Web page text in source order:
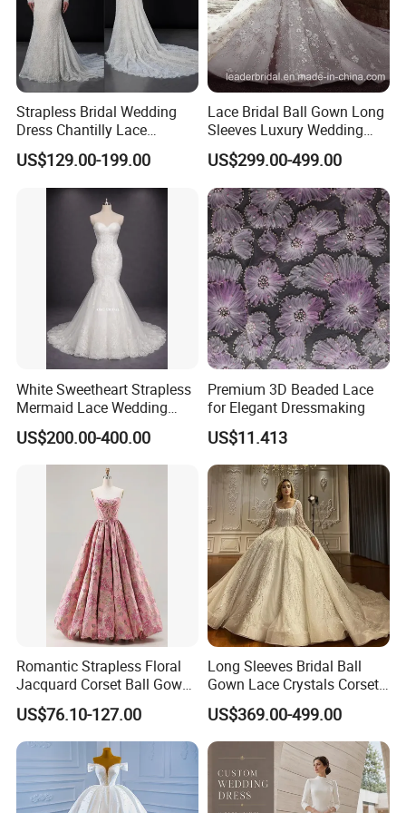
A) Taiwan made high quality thick bridal satin (4811 and
395 satin)
B) We also use chiffon, taffeta and 2080 organza
4) Beads:
A) For rhinestones, we only use crystal and Czech
B) For other beads, we only use Japan made glass beads,
bugle beads and seed beads
.
Color Chart, Size Chart and Measurements
Guide Chart
:
Strapless Bridal Wedding
Dress Chantilly Lace
Beaded Custom Mermaid
Wedding Gowns Lb2596
US$129.00-199.00
Lace Bridal Ball Gown Long
Sleeves Luxury Wedding
Dresses Z2039
US$299.00-499.00
White Sweetheart Strapless
Mermaid Lace Wedding
Dress with Open Back &
Scalloped Train
US$200.00-400.00
Premium 3D Beaded Lace
for Elegant Dressmaking
US$11.413
Romantic Strapless Floral
Jacquard Corset Ball Gown
Floor Length Sexy Full
Dresses
US$76.10-127.00
Long Sleeves Bridal Ball
Gown Lace Crystals Corset
Wedding Dresses 2026
M8215
US$369.00-499.00